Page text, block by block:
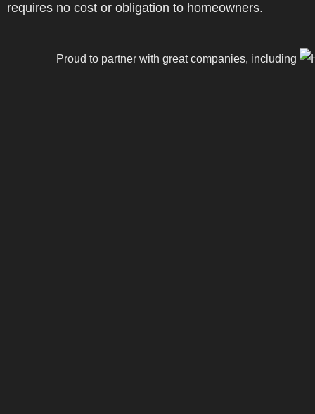
requires no cost or obligation to homeowners.
Proud to partner with great companies, including